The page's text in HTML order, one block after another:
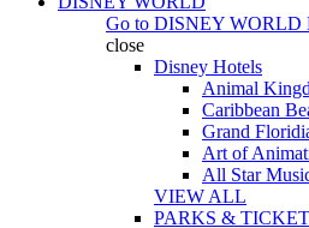
Go to DISNEY WORLD
close
Disney Hotels
Animal
Caribbean
Grand
Art of
All Star
VIEW ALL
PARKS &